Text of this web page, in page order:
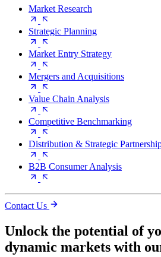
Market Research
Strategic Planning
Market Entry Strategy
Mergers and Acquisitions
Value Chain Analysis
Competitive Benchmarking
Distribution & Strategic
B2B Consumer Analysis
Contact Us
Unlock the potential of
dynamic markets with